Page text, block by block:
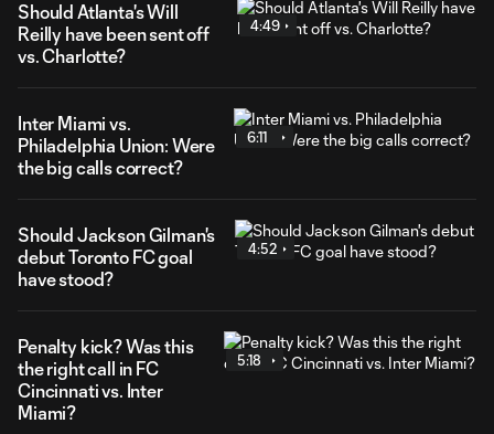
Should Atlanta's Will
Reilly have been sent off
vs. Charlotte?
4:49
Inter Miami vs.
Philadelphia Union: Were
the big calls correct?
6:11
Should Jackson Gilman's
debut Toronto FC goal
have stood?
4:52
Penalty kick? Was this
the right call in FC
Cincinnati vs. Inter
Miami?
5:18